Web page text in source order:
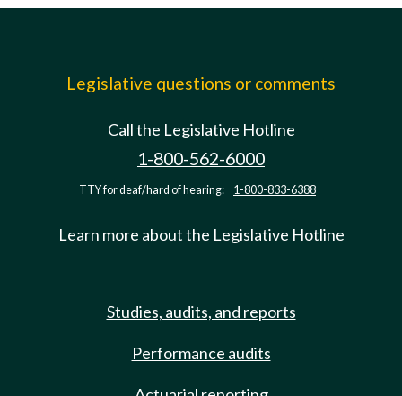
Legislative questions or comments
Call the Legislative Hotline
1-800-562-6000
TTY for deaf/hard of hearing: 1-800-833-6388
Learn more about the Legislative Hotline
Studies, audits, and reports
Performance audits